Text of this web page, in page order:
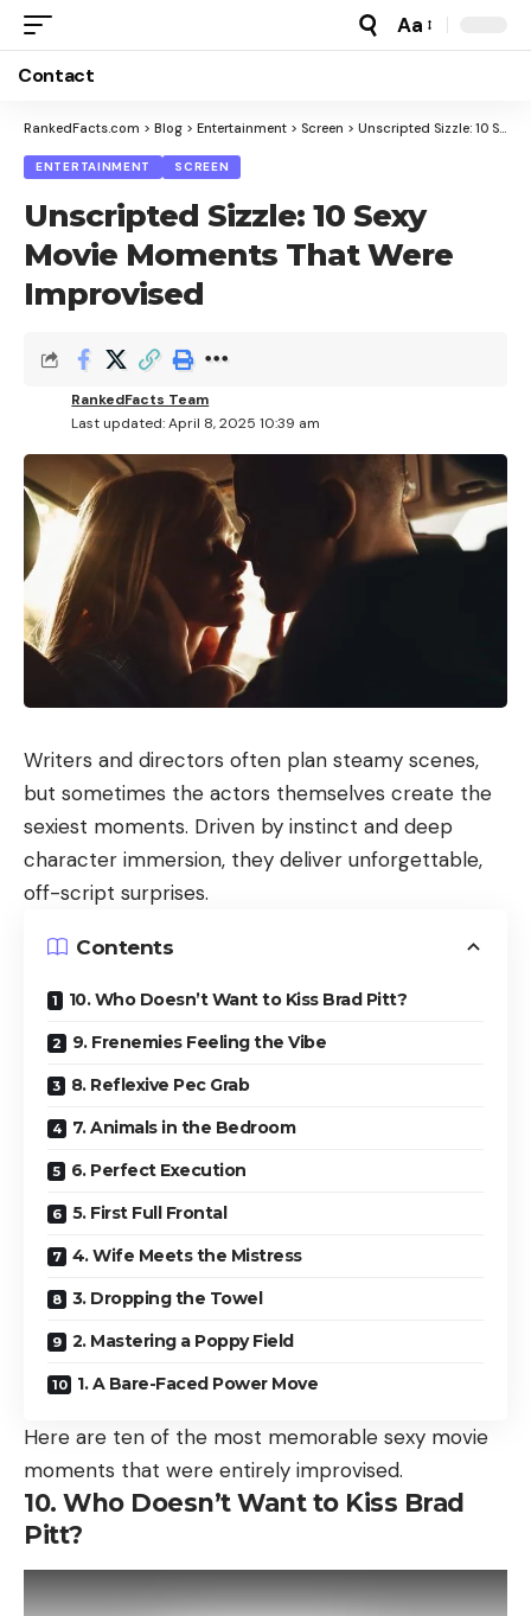
Font
Aa
Contact
RankedFacts.com > Blog > Entertainment > Screen > Unscripted Sizzle: 10 Sexy Movie Moments That Were Improvised
ENTERTAINMENT SCREEN
Unscripted Sizzle: 10 Sexy
Movie Moments That Were
Improvised
Last updated: April 8, 2025 10:39 am
RankedFacts Team
Writers and directors often plan steamy scenes,
but sometimes the actors themselves create the
sexiest moments. Driven by instinct and deep
character immersion, they deliver unforgettable,
off-script surprises.
Contents
10. Who Doesn’t Want to Kiss Brad Pitt?
9. Frenemies Feeling the Vibe
8. Reflexive Pec Grab
7. Animals in the Bedroom
6. Perfect Execution
5. First Full Frontal
4. Wife Meets the Mistress
3. Dropping the Towel
2. Mastering a Poppy Field
1. A Bare-Faced Power Move
Here are ten of the most memorable sexy movie
moments that were entirely improvised.
10. Who Doesn’t Want to Kiss Brad
Pitt?